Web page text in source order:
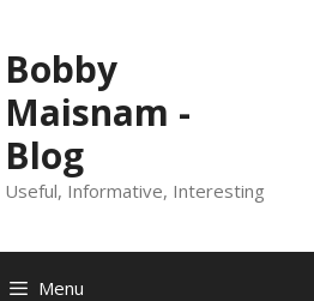
Bobby
Maisnam -
Blog
Useful, Informative, Interesting
Menu